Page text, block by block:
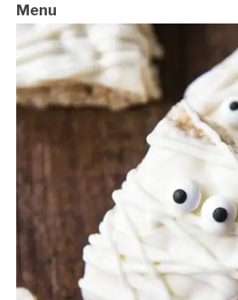
Menu
Cancellation Policy: